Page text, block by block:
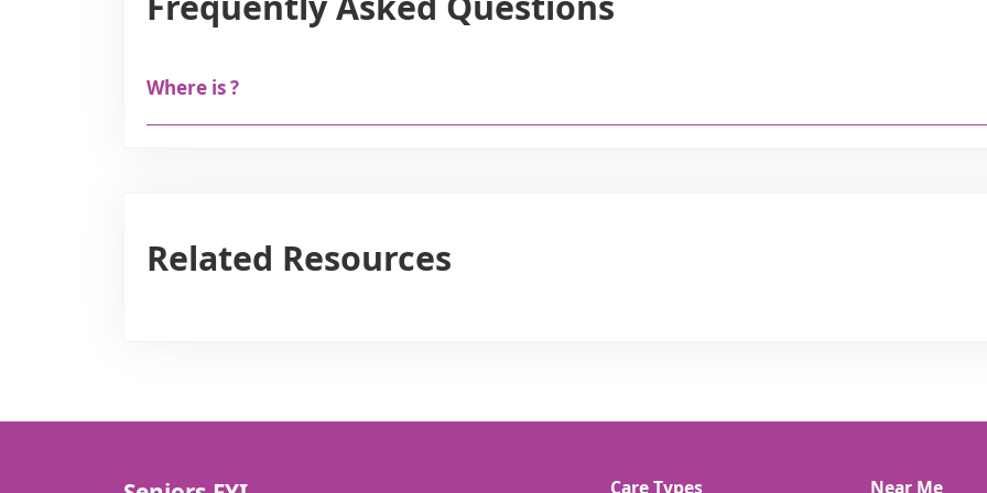
Where is ?
Related Resources
Care Types Near Me